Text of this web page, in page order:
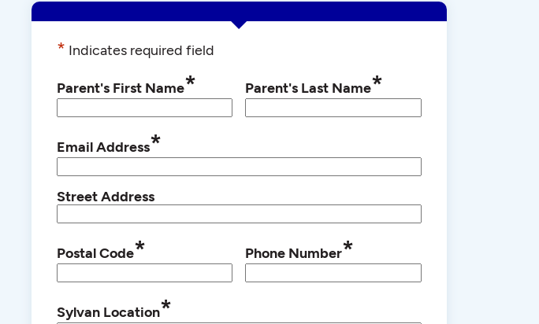
* Indicates required field
Parent's First Name* Parent's Last Name*
Email Address*
Street Address
Postal Code* Phone Number*
Sylvan Location*